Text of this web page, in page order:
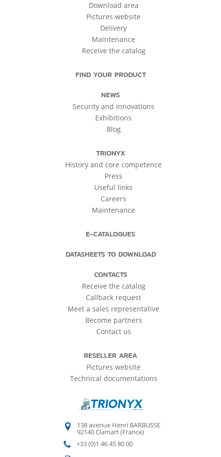
Download area
Pictures website
Delivery
Maintenance
Receive the catalog
FIND YOUR PRODUCT
NEWS
Security and Innovations
Exhibitions
Blog
TRIONYX
History and core competence
Press
Useful links
Careers
Maintenance
E-CATALOGUES
DATASHEETS TO DOWNLOAD
CONTACTS
Receive the catalog
Callback request
Meet a sales representative
Become partners
Contact us
RESELLER AREA
Pictures website
Technical documentations
138 avenue Henri BARBUSSE
92140 Clamart (France)
+33 (0)1 46 45 80 00